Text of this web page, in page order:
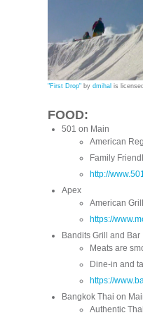
"First Drop"by dmihal is
FOOD:
501 on Main
American
Family
http://
Apex
American Grill
https://
Bandits Grill and Bar
Meats are
Dine-in and
https://
Bangkok Thai on
Authentic